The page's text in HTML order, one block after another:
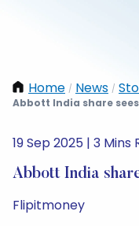
Home / News /
Abbott India share
19 Sep 2025 | 3 Mins
Abbott India
Flipitmoney